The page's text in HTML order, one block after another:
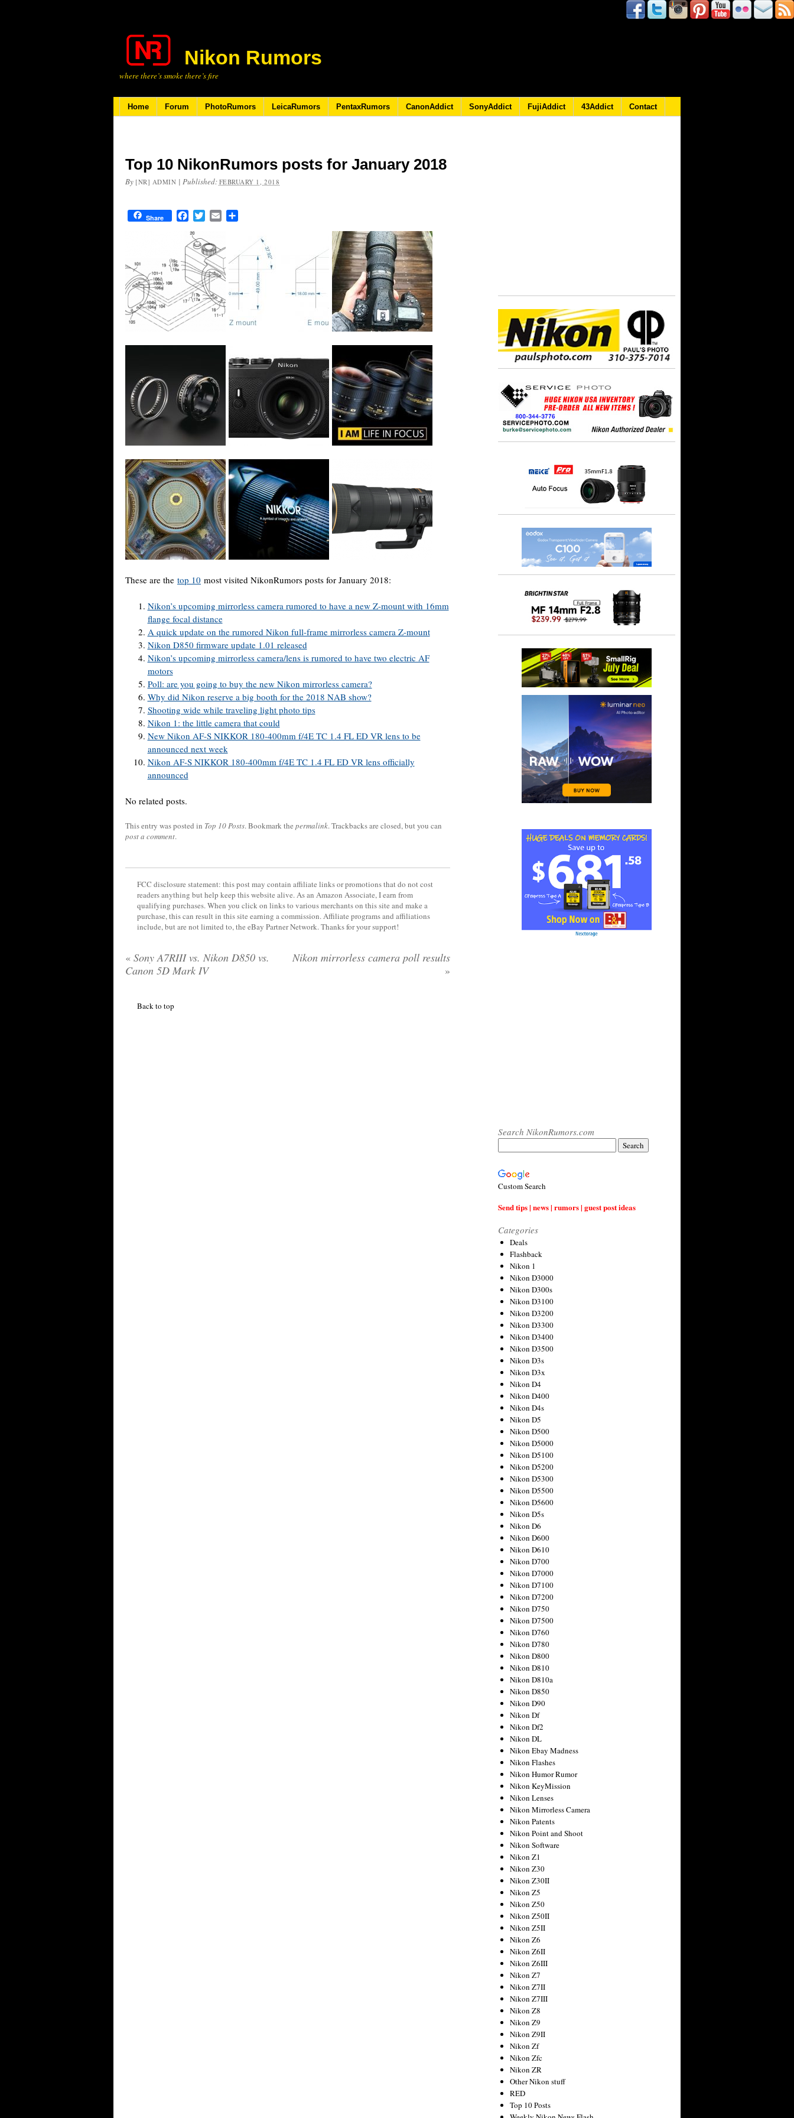
Nikon Rumors
where there’s smoke there’s fire
Home Forum PhotoRumors LeicaRumors PentaxRumors CanonAddict SonyAddict FujiAddict 43Addict Contact
Top 10 NikonRumors posts for January 2018
By [NR] ADMIN | Published: FEBRUARY 1, 2018
Share FacebookTwitterEmail
These are the top 10 most visited NikonRumors posts for January 2018:
Nikon’s upcoming mirrorless camera rumored to have a new Z-mount with 16mm
flange focal distance
A quick update on the rumored Nikon full-frame mirrorless camera Z-mount
Nikon D850 firmware update 1.01 released
Nikon’s upcoming mirrorless camera/lens is rumored to have two electric AF
motors
Poll: are you going to buy the new Nikon mirrorless camera?
Why did Nikon reserve a big booth for the 2018 NAB show?
Shooting wide while traveling light photo tips
Nikon 1: the little camera that could
New Nikon AF-S NIKKOR 180-400mm f/4E TC 1.4 FL ED VR lens to be
announced next week
Nikon AF-S NIKKOR 180-400mm f/4E TC 1.4 FL ED VR lens officially
announced
No related posts.
This entry was posted in Top 10 Posts. Bookmark the permalink. Trackbacks are closed, but you can
post a comment.
FCC disclosure statement: this post may contain affiliate links or promotions that do not cost
readers anything but help keep this website alive. As an Amazon Associate, I earn from
qualifying purchases. When you click on links to various merchants on this site and make a
purchase, this can result in this site earning a commission. Affiliate programs and affiliations
include, but are not limited to, the eBay Partner Network. Thanks for your support!
« Sony A7RIII vs. Nikon D850 vs.
Canon 5D Mark IV
Nikon mirrorless camera poll results
»
Back to top
Search NikonRumors.com
Custom Search
Send tips | news | rumors | guest post ideas
Categories
Deals
Flashback
Nikon 1
Nikon D3000
Nikon D300s
Nikon D3100
Nikon D3200
Nikon D3300
Nikon D3400
Nikon D3500
Nikon D3s
Nikon D3x
Nikon D4
Nikon D400
Nikon D4s
Nikon D5
Nikon D500
Nikon D5000
Nikon D5100
Nikon D5200
Nikon D5300
Nikon D5500
Nikon D5600
Nikon D5s
Nikon D6
Nikon D600
Nikon D610
Nikon D700
Nikon D7000
Nikon D7100
Nikon D7200
Nikon D750
Nikon D7500
Nikon D760
Nikon D780
Nikon D800
Nikon D810
Nikon D810a
Nikon D850
Nikon D90
Nikon Df
Nikon Df2
Nikon DL
Nikon Ebay Madness
Nikon Flashes
Nikon Humor Rumor
Nikon KeyMission
Nikon Lenses
Nikon Mirrorless Camera
Nikon Patents
Nikon Point and Shoot
Nikon Software
Nikon Z1
Nikon Z30
Nikon Z30II
Nikon Z5
Nikon Z50
Nikon Z50II
Nikon Z5II
Nikon Z6
Nikon Z6II
Nikon Z6III
Nikon Z7
Nikon Z7II
Nikon Z7III
Nikon Z8
Nikon Z9
Nikon Z9II
Nikon Zf
Nikon Zfc
Nikon ZR
Other Nikon stuff
RED
Top 10 Posts